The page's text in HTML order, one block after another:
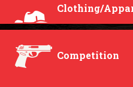
Clothing/
Competition